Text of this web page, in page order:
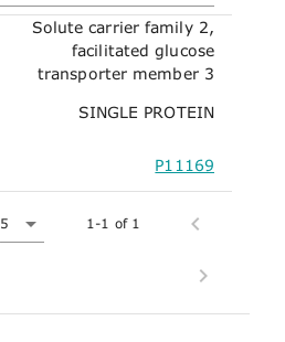
Solute carrier family 2,
facilitated glucose
transporter member 3
SINGLE PROTEIN
P11169
5 1-1 of 1